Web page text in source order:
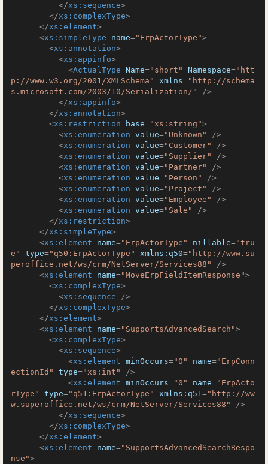
</xs:sequence>
</xs:complexType>
</xs:element>
<xs:simpleType name="ErpActorType">
<xs:annotation>
<xs:appinfo>
<ActualType Name="short" Namespace="htt
p://www.w3.org/2001/XMLSchema"
xmlns="http://schema
s.microsoft.com/2003/10/Serialization/"
/>
</xs:appinfo>
</xs:annotation>
<xs:restriction base="xs:string">
<xs:enumeration value="Unknown"
/>
<xs:enumeration value="Customer"
/>
<xs:enumeration value="Supplier"
/>
<xs:enumeration value="Partner"
/>
<xs:enumeration value="Person"
/>
<xs:enumeration value="Project"
/>
<xs:enumeration value="Employee"
/>
<xs:enumeration value="Sale"
/>
</xs:restriction>
</xs:simpleType>
<xs:element name="ErpActorType" nillable="tru
e"
type="q50:ErpActorType" xmlns:q50="http://www.su
peroffice.net/ws/crm/NetServer/Services88"
/>
<xs:element name="MoveErpFieldItemResponse">
<xs:complexType>
<xs:sequence />
</xs:complexType>
</xs:element>
<xs:element name="SupportsAdvancedSearch">
<xs:complexType>
<xs:sequence>
<xs:element minOccurs="0" name="ErpConn
ectionId"
type="xs:int"
/>
<xs:element minOccurs="0" name="ErpActo
rType"
type="q51:ErpActorType" xmlns:q51="http://ww
w.superoffice.net/ws/crm/NetServer/Services88"
/>
</xs:sequence>
</xs:complexType>
</xs:element>
<xs:element name="SupportsAdvancedSearchRespo
nse">